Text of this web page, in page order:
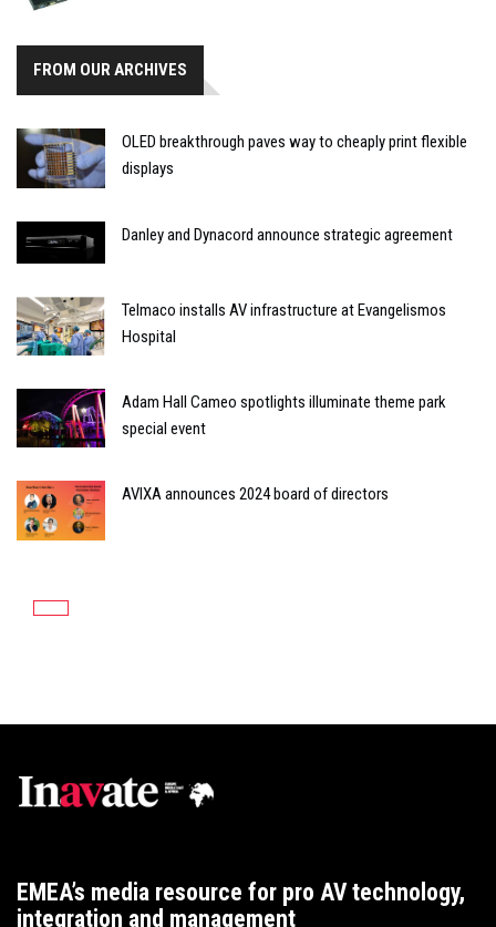
FROM OUR ARCHIVES
OLED breakthrough paves way to cheaply print flexible
displays
Danley and Dynacord announce strategic agreement
Telmaco installs AV infrastructure at Evangelismos
Hospital
Adam Hall Cameo spotlights illuminate theme park
special event
AVIXA announces 2024 board of directors
EMEA’s media resource for pro AV technology,
integration and management